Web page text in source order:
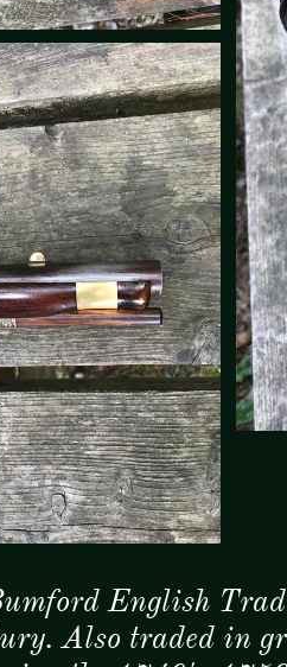
English
Also traded in